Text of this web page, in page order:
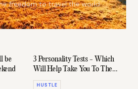
freedom to travel the world
content.
be
3 Personality Tests - Which
Will Help Take You To The
Next Level?
HUSTLE